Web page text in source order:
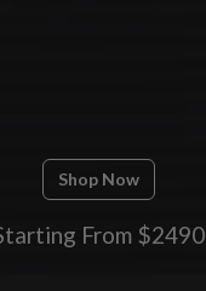
Shop Now
From $2490